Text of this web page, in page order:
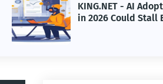
KING.NET - AI Adoption Paradox
in 2026 Could Stall Business
Growth